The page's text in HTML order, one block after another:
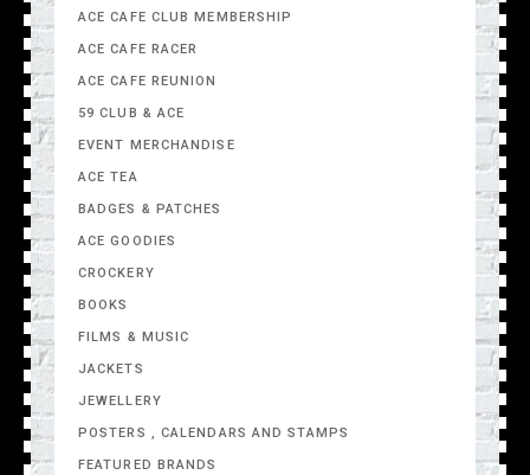
ACE CAFE CLUB MEMBERSHIP
ACE CAFE RACER
ACE CAFE REUNION
59 CLUB & ACE
EVENT MERCHANDISE
ACE TEA
BADGES & PATCHES
ACE GOODIES
CROCKERY
BOOKS
FILMS & MUSIC
JACKETS
JEWELLERY
POSTERS , CALENDARS AND STAMPS
FEATURED BRANDS